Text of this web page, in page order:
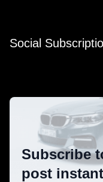
Social
Subscribe
post